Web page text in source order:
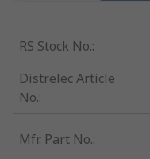
RS Stock No.:
Distrelec Article
No.:
Mfr. Part No.: